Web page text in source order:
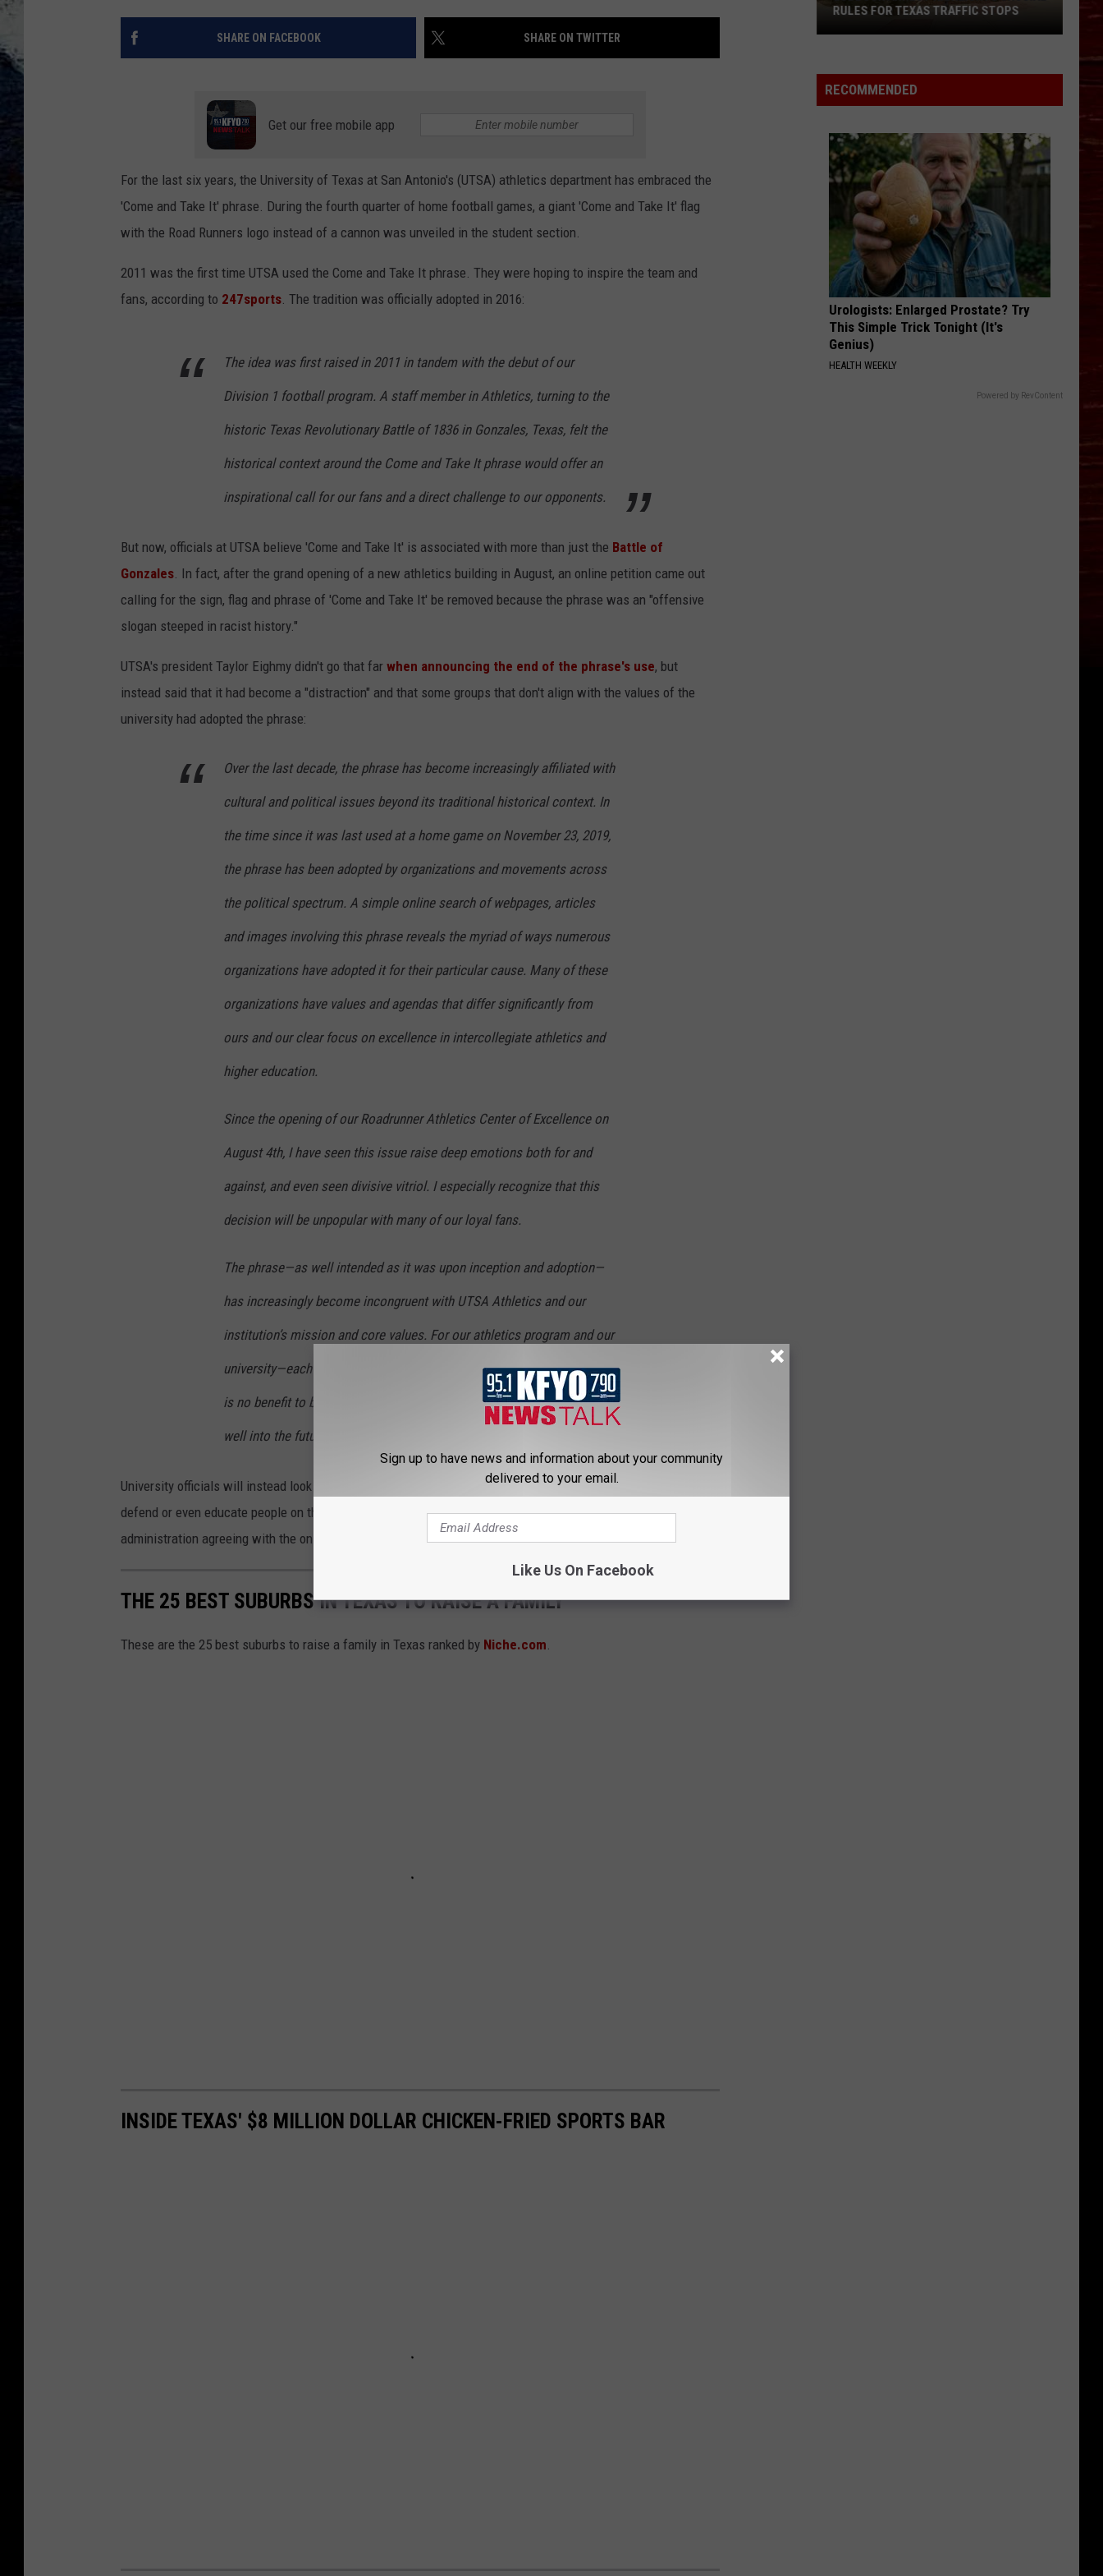
CONTEST SUPPORT
STATE NEWS
SHARE ON FACEBOOK SHARE ON TWITTER
Get our free mobile app
For the last six years, the University of Texas at San Antonio's (UTSA) athletics department has embraced the
'Come and Take It' phrase. During the fourth quarter of home football games, a giant 'Come and Take It' flag
with the Road Runners logo instead of a cannon was unveiled in the student section.
2011 was the first time UTSA used the Come and Take It phrase. They were hoping to inspire the team and
fans, according to 247sports. The tradition was officially adopted in 2016:
The idea was first raised in 2011 in tandem with the debut of our
Division 1 football program. A staff member in Athletics, turning to the
historic Texas Revolutionary Battle of 1836 in Gonzales, Texas, felt the
historical context around the Come and Take It phrase would offer an
inspirational call for our fans and a direct challenge to our opponents.
But now, officials at UTSA believe 'Come and Take It' is associated with more than just the Battle of
Gonzales. In fact, after the grand opening of a new athletics building in August, an online petition came out
calling for the sign, flag and phrase of 'Come and Take It' be removed because the phrase was an "offensive
slogan steeped in racist history."
UTSA's president Taylor Eighmy didn't go that far when announcing the end of the phrase's use, but
instead said that it had become a "distraction" and that some groups that don't align with the values of the
university had adopted the phrase:
Over the last decade, the phrase has become increasingly affiliated with
cultural and political issues beyond its traditional historical context. In
the time since it was last used at a home game on November 23, 2019,
the phrase has been adopted by organizations and movements across
the political spectrum. A simple online search of webpages, articles
and images involving this phrase reveals the myriad of ways numerous
organizations have adopted it for their particular cause. Many of these
organizations have values and agendas that differ significantly from
ours and our clear focus on excellence in intercollegiate athletics and
higher education.
Since the opening of our Roadrunner Athletics Center of Excellence on
August 4th, I have seen this issue raise deep emotions both for and
against, and even seen divisive vitriol. I especially recognize that this
decision will be unpopular with many of our loyal fans.
The phrase—as well intended as it was upon inception and adoption—
has increasingly become incongruent with UTSA Athletics and our
institution’s mission and core values. For our athletics program and our
university—each with so much promise and upward momentum—there
is no benefit to becoming embroiled in a divisive issue that could carry
well into the future and negatively affect our progress.
University officials will instead look for new traditions for the athletics department instead of attempting to
defend or even educate people on the phrase 'Come and Take It.' The move is being seen by some as the
administration agreeing with the online petition.
THE 25 BEST SUBURBS IN TEXAS TO RAISE A FAMILY
These are the 25 best suburbs to raise a family in Texas ranked by Niche.com.
INSIDE TEXAS' $8 MILLION DOLLAR CHICKEN-FRIED SPORTS BAR
Highlights
Crucial
For
Texas
Traffic
RULES FOR TEXAS TRAFFIC STOPS
RECOMMENDED
Urologists: Enlarged Prostate? Try
This Simple Trick Tonight (It's
Genius)
HEALTH WEEKLY
Powered by RevContent
Sign up to have news and information about your community
delivered to your email.
Like Us On Facebook